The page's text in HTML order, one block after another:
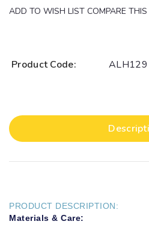
ADD TO WISH LIST COMPARE
Product Code: ALH129
PRODUCT DESCRIPTION:
Materials & Care: